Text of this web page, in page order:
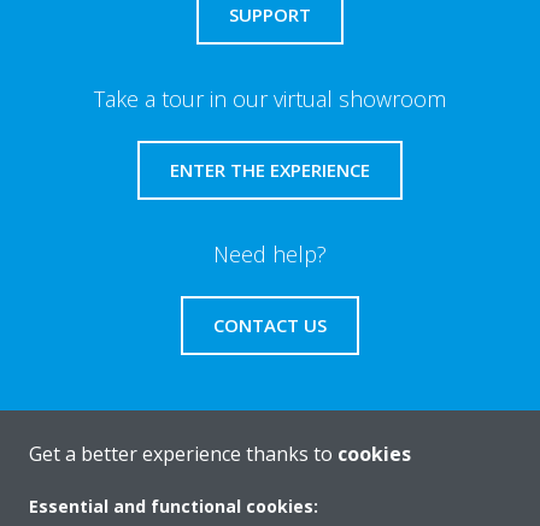
SUPPORT
Take a tour in our virtual showroom
ENTER THE EXPERIENCE
Need help?
CONTACT US
About Daikin
Get a better experience thanks to cookies
Essential and functional cookies: